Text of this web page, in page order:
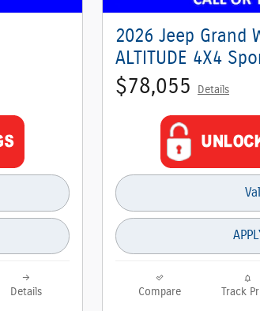
Details
2026 Jeep Grand
ALTITUDE 4X4
$78,055 Details
Compare Track